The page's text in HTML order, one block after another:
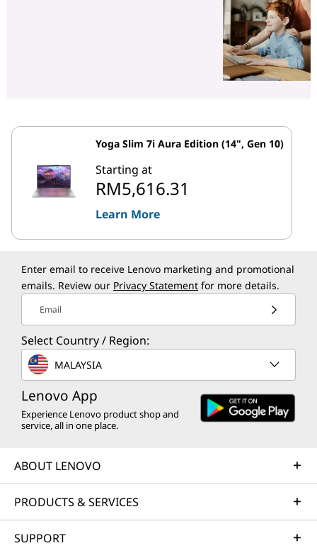
Yoga Slim 7i Aura Edition (14", Gen 10)
Starting at
RM5,616.31
Learn More
Enter email to receive Lenovo marketing and promotional
emails. Review our Privacy Statement for more details.
Email
Select Country / Region:
MALAYSIA
Lenovo App
Experience Lenovo product shop and
service, all in one place.
ABOUT LENOVO
PRODUCTS & SERVICES
SUPPORT